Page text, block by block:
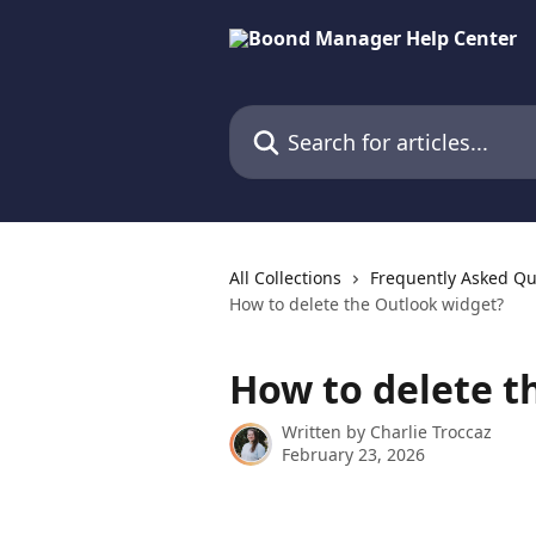
Search for articles...
All Collections Frequently Asked
How to delete the Outlook widget?
How to delete
Written by Charlie Troccaz
February 23, 2026